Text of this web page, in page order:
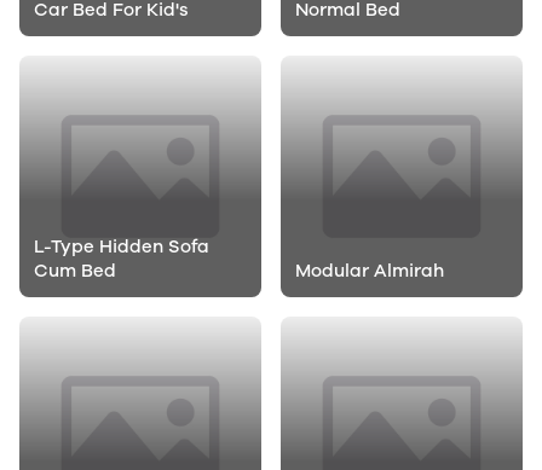
Car Bed For Kid's Normal Bed
L-Type Hidden Sofa
Cum Bed
Modular Almirah